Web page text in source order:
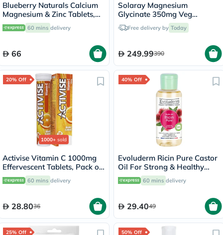
Blueberry Naturals Calcium
Magnesium & Zinc Tablets,
Pack of 100's
60 mins delivery
66
Solaray Magnesium
Glycinate 350mg Veg
Capsules Multipack - 2 x 120
Capsules
Free delivery by Today
249.99390
20% Off
1000+ sold
Activise Vitamin C 1000mg
Effervescent Tablets, Pack of
20's
60 mins delivery
28.8036
40% Off
Evoluderm Ricin Pure Castor
Oil For Strong & Healthy
Hair 100ml
60 mins delivery
29.4049
25% Off 50% Off